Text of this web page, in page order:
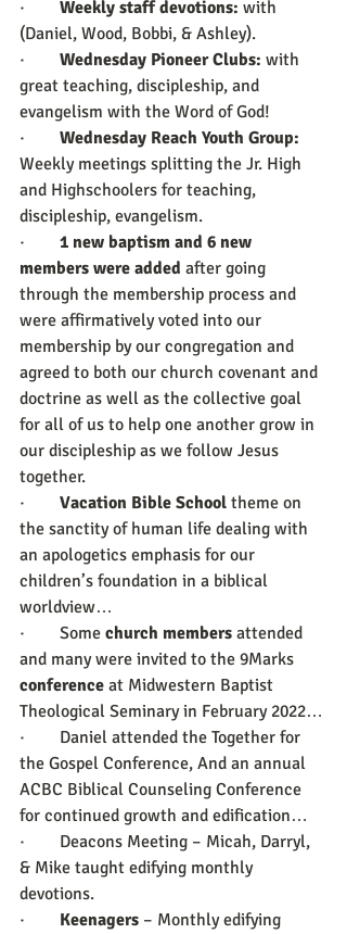
· Weekly staff devotions: with
(Daniel, Wood, Bobbi, & Ashley).
· Wednesday Pioneer Clubs: with
great teaching, discipleship, and
evangelism with the Word of God!
· Wednesday Reach Youth Group:
Weekly meetings splitting the Jr. High
and Highschoolers for teaching,
discipleship, evangelism.
· 1 new baptism and 6 new
members were added after going
through the membership process and
were affirmatively voted into our
membership by our congregation and
agreed to both our church covenant and
doctrine as well as the collective goal
for all of us to help one another grow in
our discipleship as we follow Jesus
together.
· Vacation Bible School theme on
the sanctity of human life dealing with
an apologetics emphasis for our
children’s foundation in a biblical
worldview…
·        Some church members attended
and many were invited to the 9Marks
conference at Midwestern Baptist
Theological Seminary in February 2022…
·        Daniel attended the Together for
the Gospel Conference, And an annual
ACBC Biblical Counseling Conference
for continued growth and edification…
·        Deacons Meeting – Micah, Darryl,
& Mike taught edifying monthly
devotions.
· Keenagers – Monthly edifying